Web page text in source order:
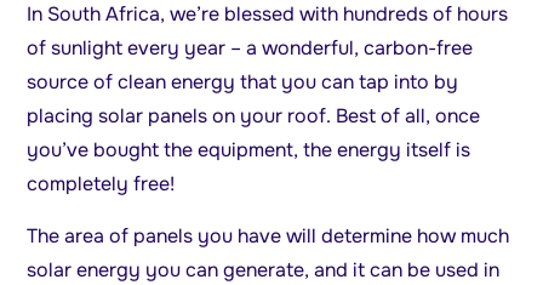
In South Africa, we’re blessed with hundreds of hours
of sunlight every year – a wonderful, carbon-free
source of clean energy that you can tap into by
placing solar panels on your roof. Best of all, once
you’ve bought the equipment, the energy itself is
completely free!
The area of panels you have will determine how much
solar energy you can generate, and it can be used in